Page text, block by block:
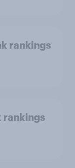
rankings
rankings